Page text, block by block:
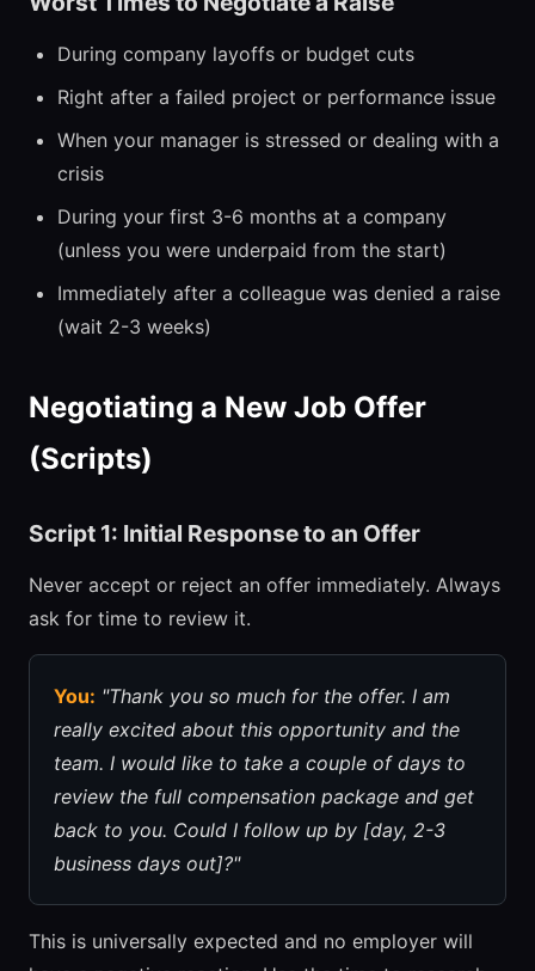
During company layoffs or budget cuts
Right after a failed project or performance issue
When your manager is stressed or dealing with a
crisis
During your first 3-6 months at a company
(unless you were underpaid from the start)
Immediately after a colleague was denied a raise
(wait 2-3 weeks)
Negotiating a New Job Offer
(Scripts)
Script 1: Initial Response to an Offer
Never accept or reject an offer immediately. Always
ask for time to review it.
You: "Thank you so much for the offer. I am
really excited about this opportunity and the
team. I would like to take a couple of days to
review the full compensation package and get
back to you. Could I follow up by [day, 2-3
business days out]?"
This is universally expected and no employer will